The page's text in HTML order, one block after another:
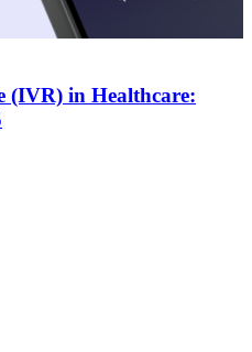
(IVR) in Healthcare: